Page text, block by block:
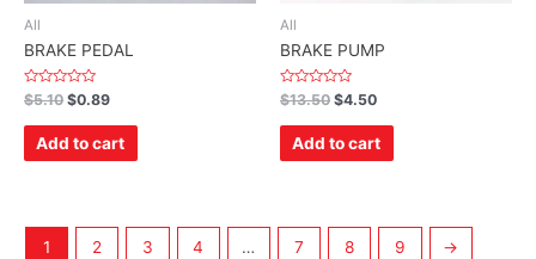
All
BRAKE PEDAL
Rated
0
out
$5.10 $0.89
Add to cart
All
BRAKE PUMP
Rated
0
out
$13.50 $4.50
Add to cart
1 2 3 4 … 7 8 9 →